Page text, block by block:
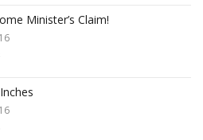
Minister’s Claim!